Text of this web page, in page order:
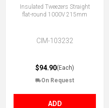
Insulated Tweezers Straight
flat-round 1000V 215mm
CIM-103232
$94.90(Each)
On Request
ADD